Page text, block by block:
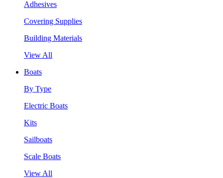
Adhesives
Covering Supplies
Building Materials
View All
Boats
By Type
Electric Boats
Kits
Sailboats
Scale Boats
View All